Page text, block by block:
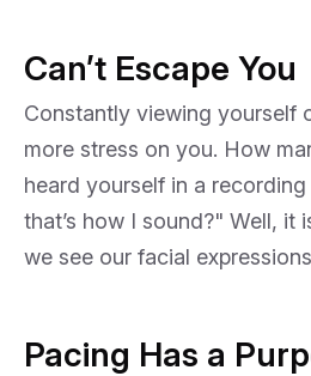
Can’t Escape You
Constantly viewing yourself
more stress on you. How
heard yourself in a
that’s how I sound?" Well, it
we see our facial
Pacing Has a